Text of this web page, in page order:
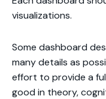
visualizations.
Some dashboard
many details as
effort to provide a
good in theory,